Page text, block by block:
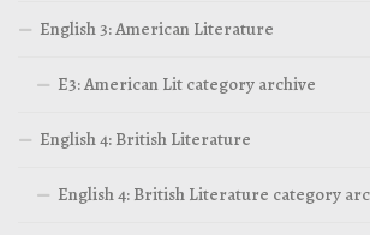
English 3: American Literature
E3: American Lit category archive
English 4: British Literature
English 4: British Literature category